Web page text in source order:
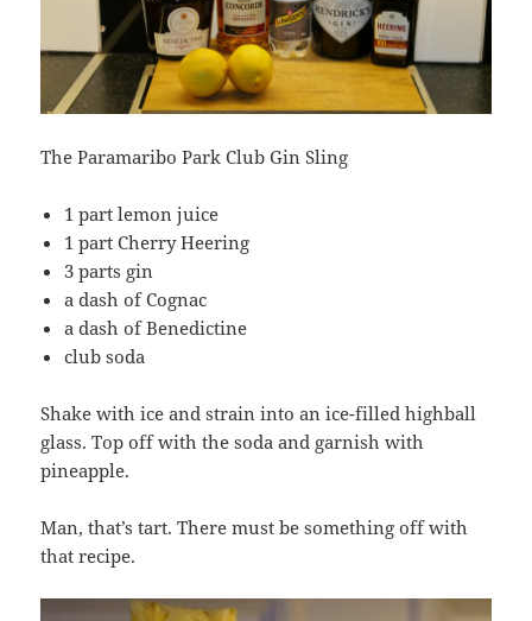
The Paramaribo Park Club Gin Sling
1 part lemon juice
1 part Cherry Heering
3 parts gin
a dash of Cognac
a dash of Benedictine
club soda
Shake with ice and strain into an ice-filled highball
glass. Top off with the soda and garnish with
pineapple.
Man, that’s tart. There must be something off with
that recipe.